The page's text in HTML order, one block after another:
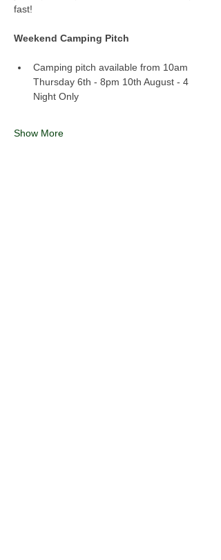
fast!
Weekend Camping Pitch
Camping pitch available from 10am
Thursday 6th - 8pm 10th August - 4
Night Only
Show More